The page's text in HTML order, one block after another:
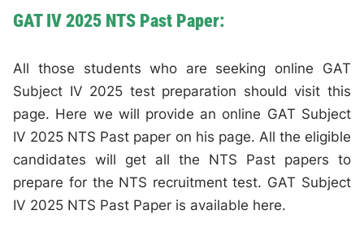
GAT IV 2025 NTS Past Paper:
All those students who are seeking online GAT
Subject IV 2025 test preparation should visit this
page. Here we will provide an online GAT Subject
IV 2025 NTS Past paper on his page. All the eligible
candidates will get all the NTS Past papers to
prepare for the NTS recruitment test. GAT Subject
IV 2025 NTS Past Paper is available here.